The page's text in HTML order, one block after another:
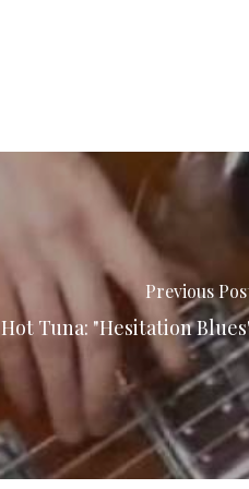
Previous
Hot Tuna: "Hesitation